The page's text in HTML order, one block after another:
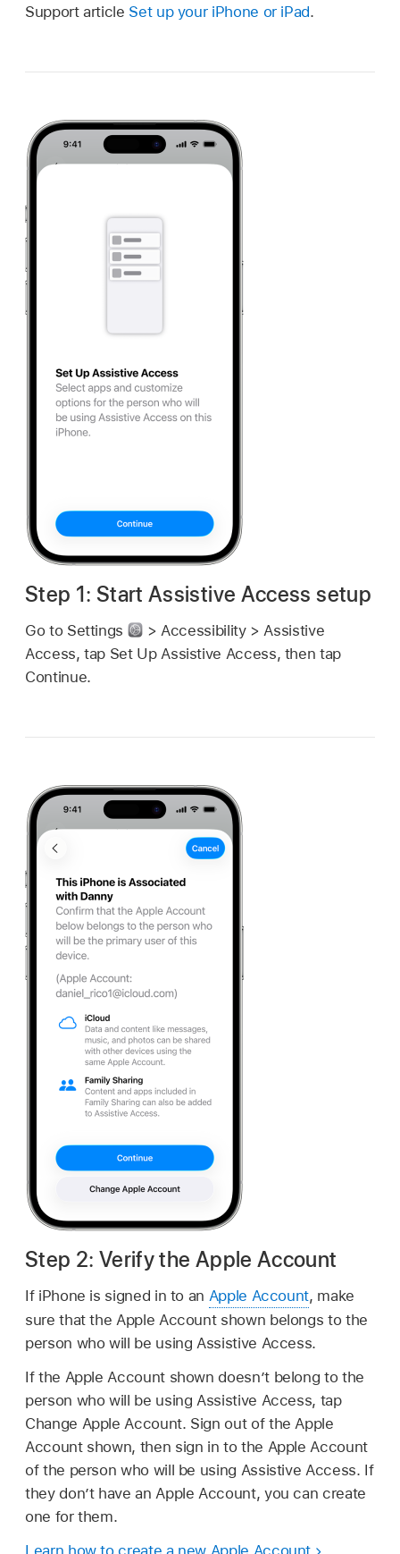
Support article Set up your iPhone or iPad.
Step 1: Start Assistive Access setup
Go to Settings
> Accessibility > Assistive
Access, tap Set Up Assistive Access, then tap
Continue.
Step 2: Verify the Apple Account
If iPhone is signed in to an Apple Account, make
sure that the Apple Account shown belongs to the
person who will be using Assistive Access.
If the Apple Account shown doesn’t belong to the
person who will be using Assistive Access, tap
Change Apple Account. Sign out of the Apple
Account shown, then sign in to the Apple Account
of the person who will be using Assistive Access. If
they don’t have an Apple Account, you can create
one for them.
Learn how to create a new Apple Account